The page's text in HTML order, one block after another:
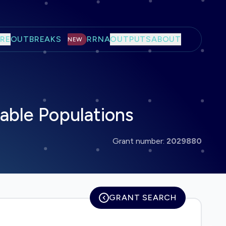
OUTBREAKS NEW RRNAOUTPUTSABOUT
Populations
Grant number: 2029880
GRANT SEARCH